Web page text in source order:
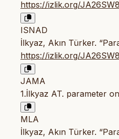
https://izlik.org/
ISNAD
İlkyaz, Akın Türker.
https://izlik.org/
JAMA
1.İlkyaz AT. parameter
MLA
İlkyaz, Akın Türker.